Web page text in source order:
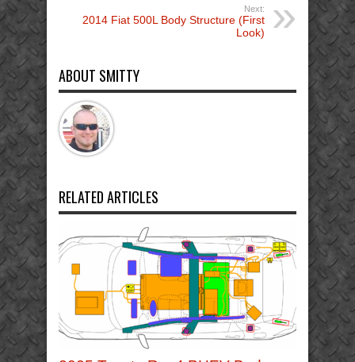
Next:
2014 Fiat 500L Body Structure (First
Look)
ABOUT SMITTY
RELATED ARTICLES